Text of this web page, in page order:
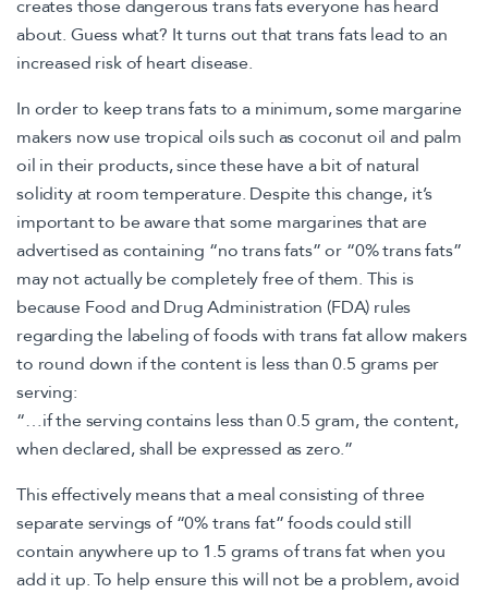
creates those dangerous trans fats everyone has heard
about. Guess what? It turns out that trans fats lead to an
increased risk of heart disease.
In order to keep trans fats to a minimum, some margarine
makers now use tropical oils such as coconut oil and palm
oil in their products, since these have a bit of natural
solidity at room temperature. Despite this change, it’s
important to be aware that some margarines that are
advertised as containing “no trans fats” or “0% trans fats”
may not actually be completely free of them. This is
because Food and Drug Administration (FDA) rules
regarding the labeling of foods with trans fat allow makers
to round down if the content is less than 0.5 grams per
serving:
“…if the serving contains less than 0.5 gram, the content,
when declared, shall be expressed as zero.”
This effectively means that a meal consisting of three
separate servings of “0% trans fat” foods could still
contain anywhere up to 1.5 grams of trans fat when you
add it up. To help ensure this will not be a problem, avoid